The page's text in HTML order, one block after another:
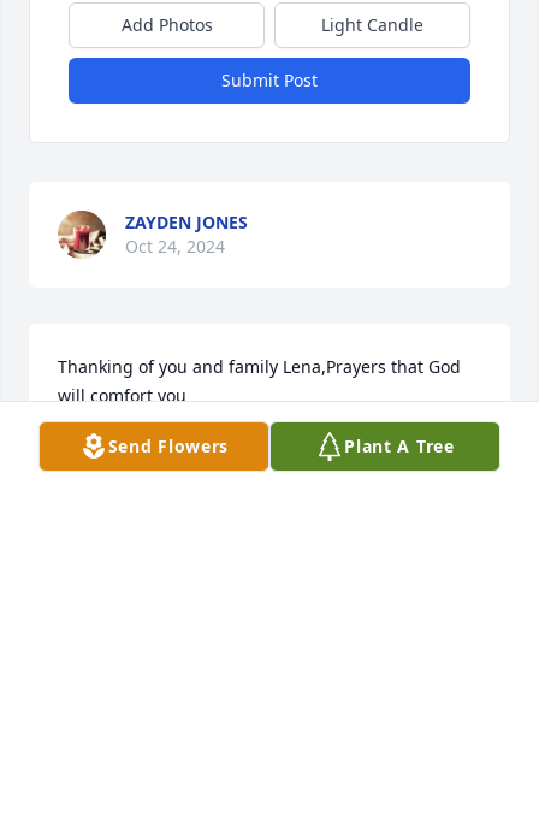
Add Photos Light Candle
Submit Post
ZAYDEN JONES
Oct 24, 2024
Thanking of you and family Lena,Prayers that God
will comfort you
RUBY BALDRIDGE
Jun 06, 2018
Send Flowers Plant A Tree